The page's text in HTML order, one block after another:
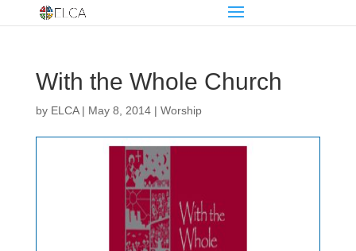
With the Whole Church
by ELCA| May 8, 2014| Worship